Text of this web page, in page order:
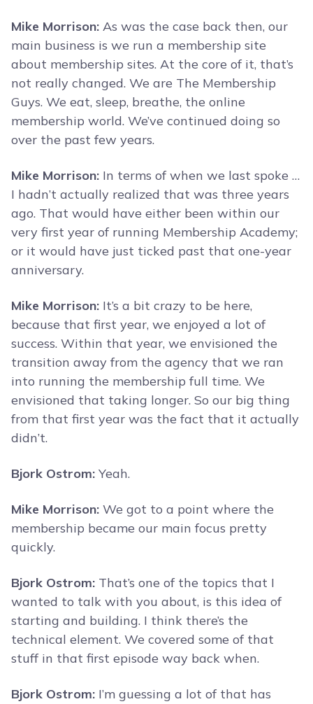
Mike Morrison: As was the case back then, our
main business is we run a membership site
about membership sites. At the core of it, that’s
not really changed. We are The Membership
Guys. We eat, sleep, breathe, the online
membership world. We’ve continued doing so
over the past few years.
Mike Morrison: In terms of when we last spoke …
I hadn’t actually realized that was three years
ago. That would have either been within our
very first year of running Membership Academy;
or it would have just ticked past that one-year
anniversary.
Mike Morrison: It’s a bit crazy to be here,
because that first year, we enjoyed a lot of
success. Within that year, we envisioned the
transition away from the agency that we ran
into running the membership full time. We
envisioned that taking longer. So our big thing
from that first year was the fact that it actually
didn’t.
Bjork Ostrom: Yeah.
Mike Morrison: We got to a point where the
membership became our main focus pretty
quickly.
Bjork Ostrom: That’s one of the topics that I
wanted to talk with you about, is this idea of
starting and building. I think there’s the
technical element. We covered some of that
stuff in that first episode way back when.
Bjork Ostrom: I’m guessing a lot of that has